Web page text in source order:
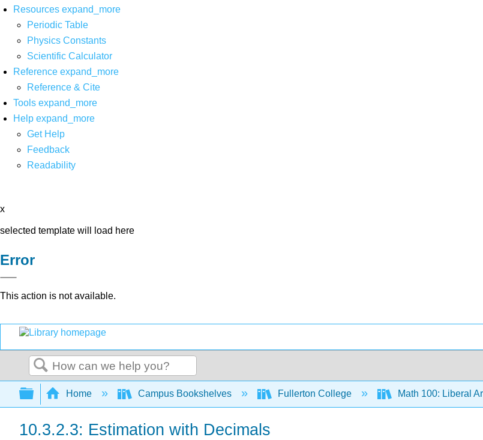
Resources expand_more
Periodic Table
Physics Constants
Scientific Calculator
Reference expand_more
Reference & Cite
Tools expand_more
Help expand_more
Get Help
Feedback
Readability
x
selected template will load here
Error
This action is not available.
Search
Expand/collapse global hierarchy
Home Campus Bookshelves Fullerton College Math 100: Liberal
10.3.2.3: Estimation with Decimals